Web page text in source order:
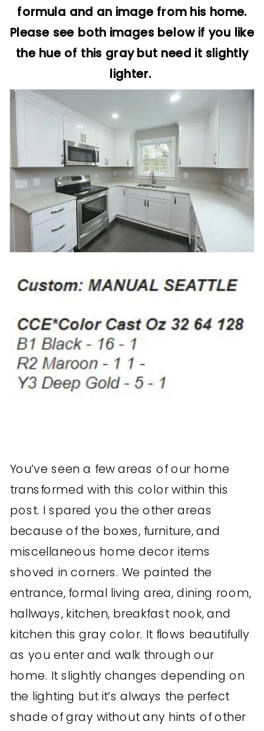
formula and an image from his home.
Please see both images below if you like
the hue of this gray but need it slightly
lighter.
You’ve seen a few areas of our home
transformed with this color within this
post. I spared you the other areas
because of the boxes, furniture, and
miscellaneous home decor items
shoved in corners. We painted the
entrance, formal living area, dining room,
hallways, kitchen, breakfast nook, and
kitchen this gray color. It flows beautifully
as you enter and walk through our
home. It slightly changes depending on
the lighting but it’s always the perfect
shade of gray without any hints of other